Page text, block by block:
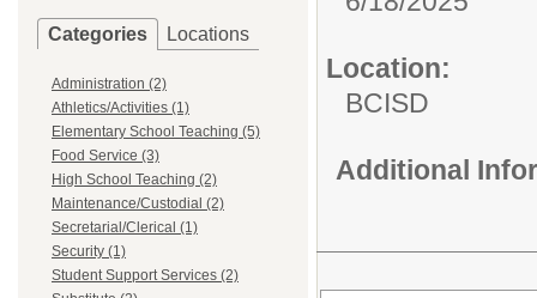
Categories Locations
Administration (2)
Athletics/Activities (1)
Elementary School Teaching (5)
Food Service (3)
High School Teaching (2)
Maintenance/Custodial (2)
Secretarial/Clerical (1)
Security (1)
Student Support Services (2)
Location:
BCISD
Additional